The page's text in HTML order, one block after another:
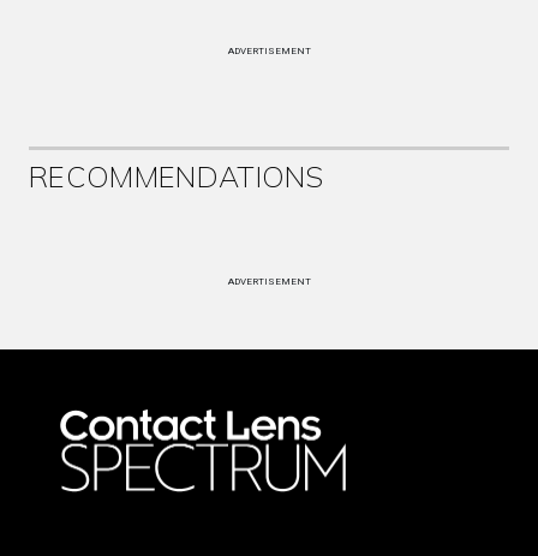
ADVERTISEMENT
RECOMMENDATIONS
ADVERTISEMENT